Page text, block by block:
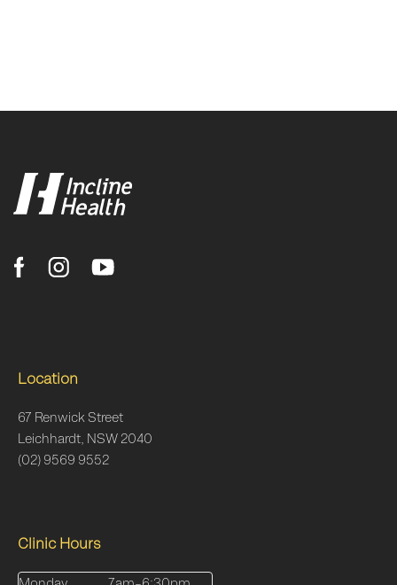
Location
67 Renwick Street
Leichhardt, NSW 2040
(02) 9569 9552
Clinic Hours